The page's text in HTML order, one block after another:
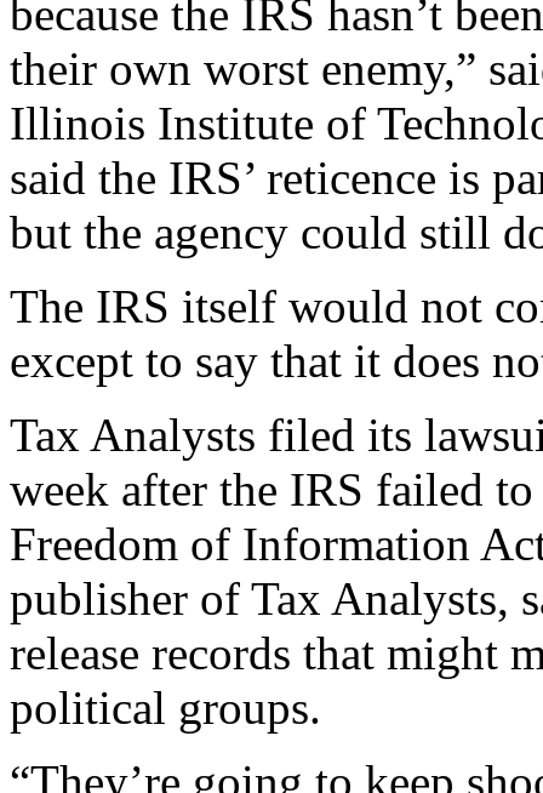
because the IRS hasn’t
their own worst enemy,”
Illinois Institute of
said the IRS’ reticence is
but the agency could still
The IRS itself would not
except to say that it does
Tax Analysts filed its
week after the IRS failed
Freedom of Information
publisher of Tax Analysts,
release records that might
political groups.
“They’re going to keep